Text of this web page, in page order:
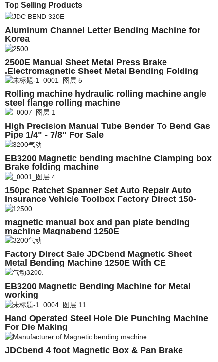
Top Selling Products
Aluminum Channel Letter Bending Machine for
Korea
2500E Manual Sheet Metal Press Brake
.Electromagnetic Sheet Metal Bending Folding
Machine
Rolling machine hydraulic rolling machine angle
steel flange rolling machine
High Precision Manual Tube Bender To Bend Gas
Pipe 1/4" - 7/8" For Sale
EB3200 Magnetic bending machine Clamping box
Brake folding machine
150pc Ratchet Spanner Set Auto Repair Auto
Insurance Vehicle Toolbox Factory Direct 150-
Piece Sleeve Set
magnetic manual box and pan plate bending
machine Magnabend 1250E
Factory Direct Sale JDCbend Magnetic Sheet
Metal Bending Machine 1250E With CE
EB3200 Magnetic Bending Machine for Metal
working
Hand Operated Steel Hole Die Punching Machine
For Die Making
JDCbend 4 foot Magnetic Box & Pan Brake